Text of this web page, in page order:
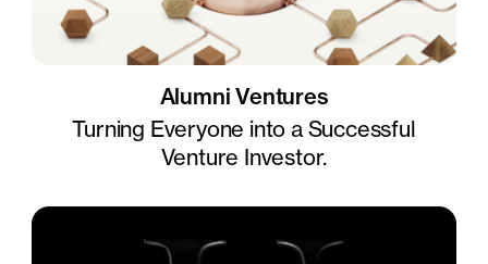
Alumni Ventures
Turning Everyone into a Successful
Venture Investor.